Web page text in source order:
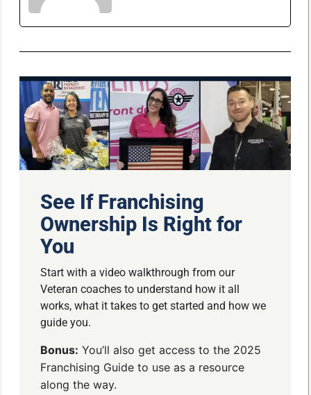
See If Franchising
Ownership Is Right for
You
Start with a video walkthrough from our
Veteran coaches to understand how it all
works, what it takes to get started and how we
guide you.
Bonus: You’ll also get access to the 2025
Franchising Guide to use as a resource
along the way.